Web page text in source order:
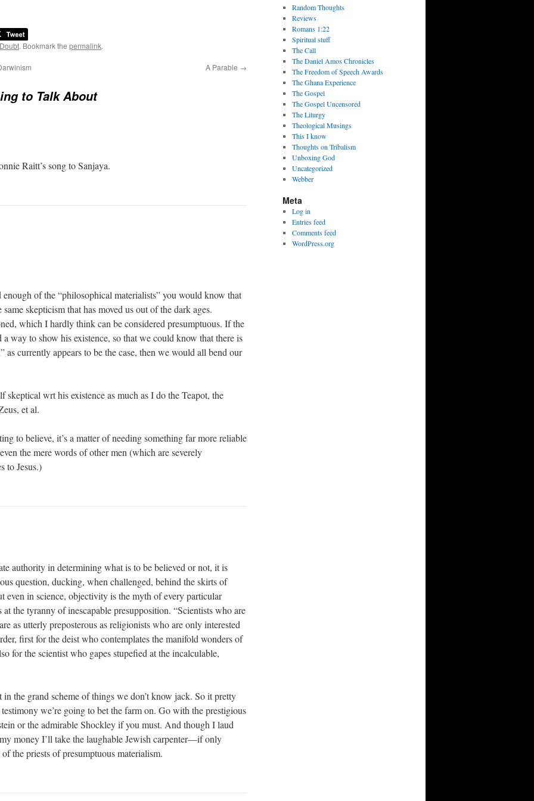
. Bookmark the permalink.
A Parable →
to Talk About
Raitt’s song to Sanjaya.
of the “philosophical materialists” you would know that
skepticism that has moved us out of the dark ages.
which I hardly think can be considered presumptuous. If the
way to show his existence, so that we could know that there is
as currently appears to be the case, then we would all bend our
skeptical wrt his existence as much as I do the Teapot, the
et al.
to believe, it’s a matter of needing something far more reliable
the mere words of other men (which are severely
to Jesus.)
authority in determining what is to be believed or not, it is
question, ducking, when challenged, behind the skirts of
even in science, objectivity is the myth of every particular
at the tyranny of inescapable presupposition. “Scientists who are
as utterly preposterous as religionists who are only interested
first for the deist who contemplates the manifold wonders of
for the scientist who gapes stupefied at the incalculable,
the grand scheme of things we don’t know jack. So it pretty
we’re going to bet the farm on. Go with the prestigious
or the admirable Shockley if you must. And though I laud
money I’ll take the laughable Jewish carpenter—if only
the priests of presumptuous materialism.
Random Thoughts
Reviews
Romans 1:22
Spiritual stuff
The Call
The Daniel Amos Chronicles
The Freedom of Speech Awards
The Ghana Experience
The Gospel
The Gospel Uncensored
The Liturgy
Theological Musings
This I know
Thoughts on Tribalism
Unboxing God
Uncategorized
Webber
Meta
Log in
Entries feed
Comments feed
WordPress.org